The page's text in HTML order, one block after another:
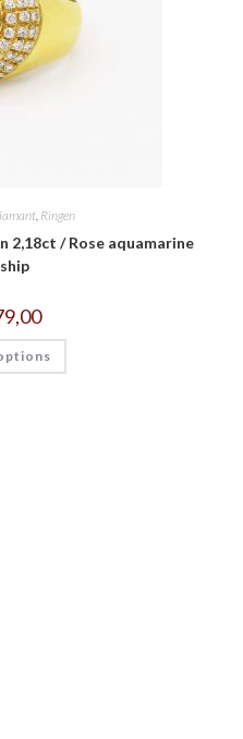
, Ringen
2,18ct / Rose aquamarine